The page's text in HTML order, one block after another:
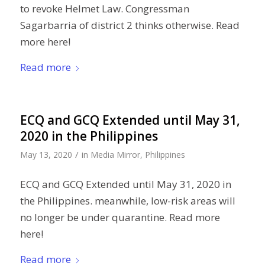
to revoke Helmet Law. Congressman
Sagarbarria of district 2 thinks otherwise. Read
more here!
Read more
ECQ and GCQ Extended until May 31,
2020 in the Philippines
May 13, 2020 / in Media Mirror, Philippines
ECQ and GCQ Extended until May 31, 2020 in
the Philippines. meanwhile, low-risk areas will
no longer be under quarantine. Read more
here!
Read more